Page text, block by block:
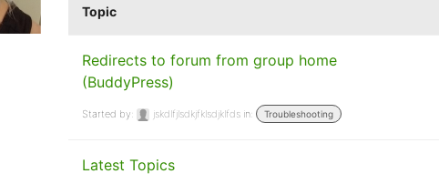
Topic
Redirects to forum from group home
(BuddyPress)
Started by: jskdlfjlsdkjfklsdjklfds in: Troubleshooting
Latest Topics